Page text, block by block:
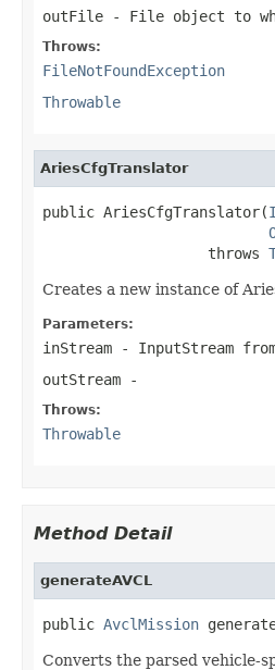
outFile - File object to
Throws:
FileNotFoundException
Throwable
AriesCfgTranslator
public AriesCfgTranslator(
                   throws
Creates a new instance of
Parameters:
inStream - InputStream
outStream -
Throws:
Throwable
Method Detail
generateAVCL
public AvclMission
Converts the parsed vehicle-